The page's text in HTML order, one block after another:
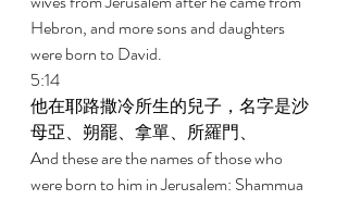
Hebron, and more sons and daughters
were born to David.
5:14
他在耶路撒冷所生的兒子，名字是沙
母亞、朔罷、拿單、所羅門、
And these are the names of those who
were born to him in Jerusalem: Shammua